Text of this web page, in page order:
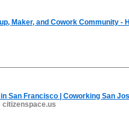
Maker, and Cowork Community -
San Francisco | Coworking San
citizenspace.us